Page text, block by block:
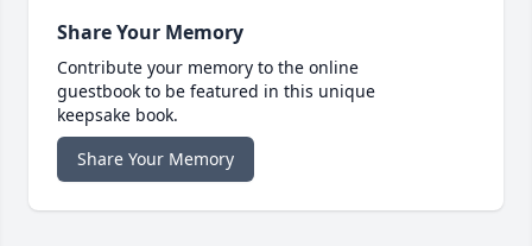
Share Your Memory
Contribute your memory to the online
guestbook to be featured in this unique
keepsake book.
Share Your Memory